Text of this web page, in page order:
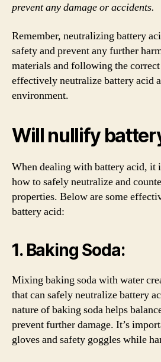
prevent any damage or accidents.
Remember, neutralizing battery
safety and prevent any further
materials and following the
effectively neutralize battery acid
environment.
Will nullify
When dealing with battery acid, it
how to safely neutralize and
properties. Below are some
battery acid:
1. Baking Soda:
Mixing baking soda with water
that can safely neutralize battery
nature of baking soda helps
prevent further damage. It’s
gloves and safety goggles while